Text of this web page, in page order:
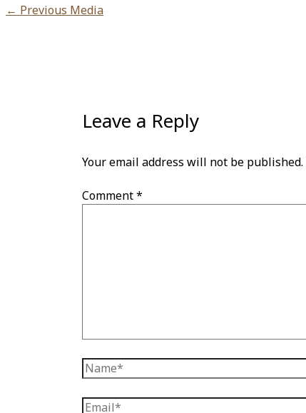
← Previous Media
Leave a Reply
Your email address will not be published.
Comment*
Name*
Email*